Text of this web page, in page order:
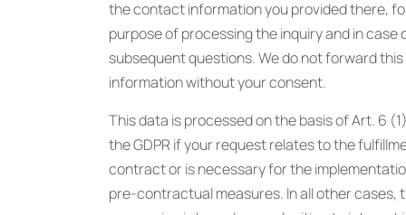
the contact information you provided there,
purpose of processing the inquiry and in case
subsequent questions. We do not forward this
information without your consent.
This data is processed on the basis of Art. 6
the GDPR if your request relates to the
contract or is necessary for the
pre-contractual measures. In all other cases,